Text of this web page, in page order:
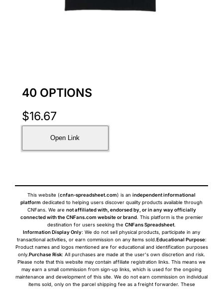
40 OPTIONS
$16.67
Open Link
This website (cnfan-spreadsheet.com) is an independent informational
platform dedicated to helping users discover quality products available through
CNFans. We are not affiliated with, endorsed by, or in any way officially
connected with the CNFans.com website or brand. This platform is the premier
destination for users seeking the CNFans Spreadsheet.
Information Display Only: We do not sell physical products, participate in any
transactional activities, or earn commission on any items sold.Educational Purpose:
Product names and logos mentioned are for educational and identification purposes
only.Purchase Risk: All purchases are made at the user's own discretion and risk.
Please note that this website may contain affiliate registration links. This means we
may earn a small commission from sign-up links, which is used for the ongoing
maintenance and development of this site. We do not earn commission on individual
items sold, only on the parcel shipping fee as a freight forwarder. These